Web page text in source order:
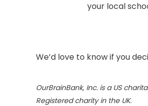
your local
We’d love to know if you
OurBrainBank, Inc. is a US
Registered charity in the UK.